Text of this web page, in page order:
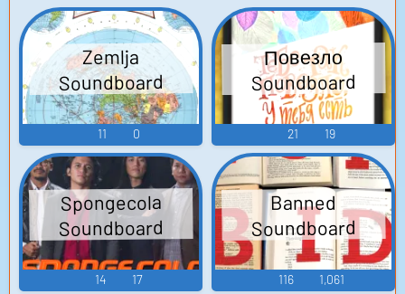
Zemlja
Soundboard
11 0
Повезло
Soundboard
21 19
Spongecola
Soundboard
14 17
Banned
Soundboard
116 1,061